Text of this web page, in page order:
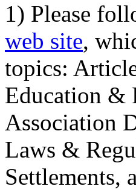
1) Please
web site,
topics:
Education &
Association
Laws &
Settlements,